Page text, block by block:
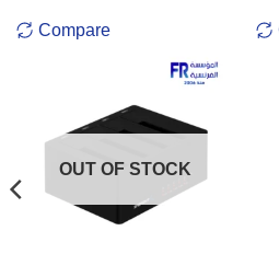
Compare
OUT OF STOCK